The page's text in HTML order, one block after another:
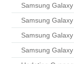
Samsung
Samsung
Samsung
Samsung